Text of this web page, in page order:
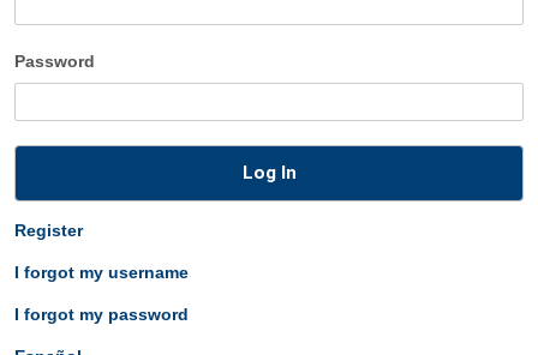
Password
Log In
Register
I forgot my username
I forgot my password